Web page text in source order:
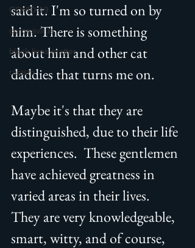
COVID-19
coronavirus
black lives matter
racism
said it. I'm so turned on by
him. There is something
about him and other cat
daddies that turns me on.
Maybe it's that they are
distinguished, due to their life
experiences.  These gentlemen
have achieved greatness in
varied areas in their lives.
They are very knowledgeable,
smart, witty, and of course,